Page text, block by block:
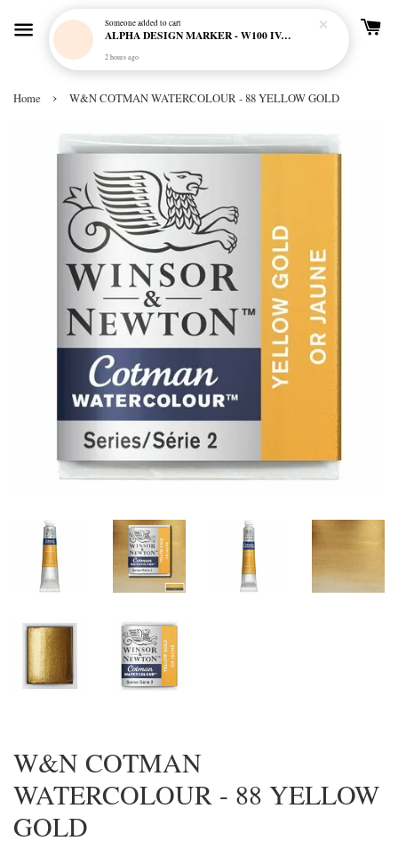
Home › W&N COTMAN WATERCOLOUR - 88 YELLOW GOLD
W&N COTMAN
WATERCOLOUR - 88 YELLOW
GOLD
Someoneadded to cart
ALPHA DESIGN MARKER - W100 IVORY CREAM
2 hours ago